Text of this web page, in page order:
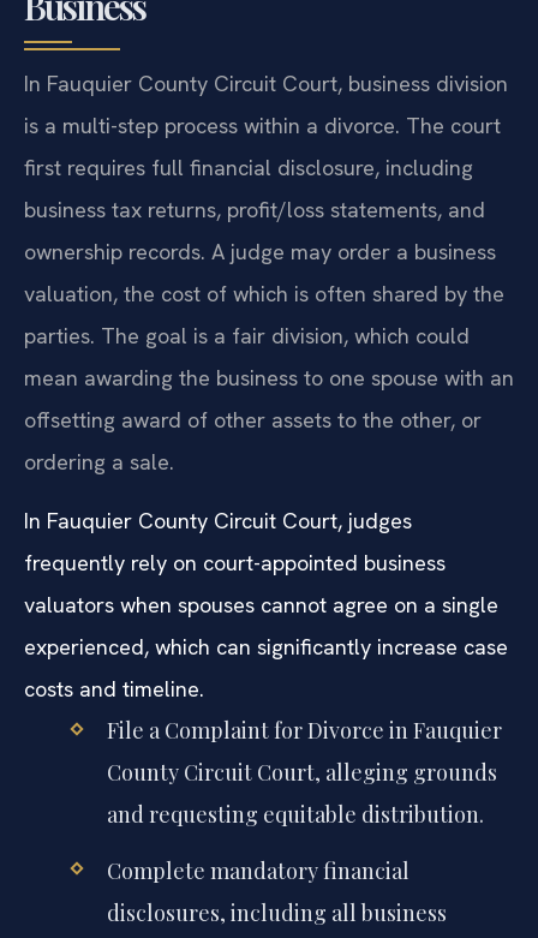
In Fauquier County Circuit Court, business division
is a multi-step process within a divorce. The court
first requires full financial disclosure, including
business tax returns, profit/loss statements, and
ownership records. A judge may order a business
valuation, the cost of which is often shared by the
parties. The goal is a fair division, which could
mean awarding the business to one spouse with an
offsetting award of other assets to the other, or
ordering a sale.
In Fauquier County Circuit Court, judges
frequently rely on court-appointed business
valuators when spouses cannot agree on a single
experienced, which can significantly increase case
costs and timeline.
File a Complaint for Divorce in Fauquier
County Circuit Court, alleging grounds
and requesting equitable distribution.
Complete mandatory financial
disclosures, including all business